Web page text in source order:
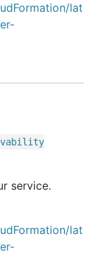
lat
service.
lat